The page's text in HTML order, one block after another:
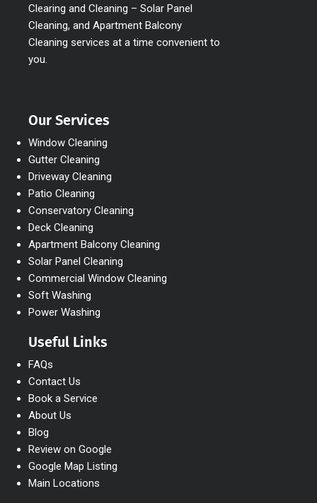
Clearing and Cleaning – Solar Panel
Cleaning, and Apartment Balcony
Cleaning services at a time convenient to
you.
Our Services
Window Cleaning
Gutter Cleaning
Driveway Cleaning
Patio Cleaning
Conservatory Cleaning
Deck Cleaning
Apartment Balcony Cleaning
Solar Panel Cleaning
Commercial Window Cleaning
Soft Washing
Power Washing
Useful Links
FAQs
Contact Us
Book a Service
About Us
Blog
Review on Google
Google Map Listing
Main Locations